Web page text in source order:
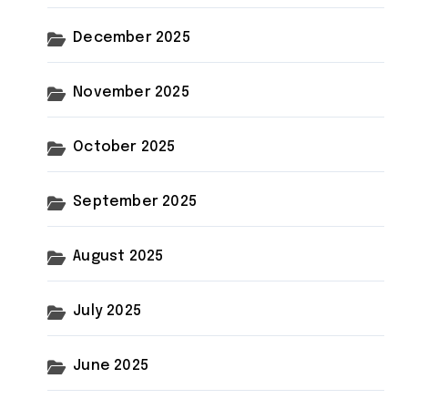
December 2025
November 2025
October 2025
September 2025
August 2025
July 2025
June 2025